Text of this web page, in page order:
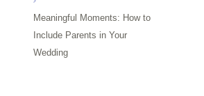
Meaningful Moments: How to
Include Parents in Your
Wedding